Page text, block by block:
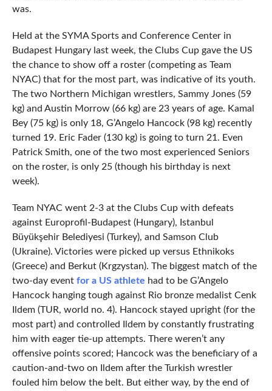
was.
Held at the SYMA Sports and Conference Center in
Budapest Hungary last week, the Clubs Cup gave the US
the chance to show off a roster (competing as Team
NYAC) that for the most part, was indicative of its youth.
The two Northern Michigan wrestlers, Sammy Jones (59
kg) and Austin Morrow (66 kg) are 23 years of age. Kamal
Bey (75 kg) is only 18, G’Angelo Hancock (98 kg) recently
turned 19. Eric Fader (130 kg) is going to turn 21. Even
Patrick Smith, one of the two most experienced Seniors
on the roster, is only 25 (though his birthday is next
week).
Team NYAC went 2-3 at the Clubs Cup with defeats
against Europrofil-Budapest (Hungary), Istanbul
Büyükşehir Belediyesi (Turkey), and Samson Club
(Ukraine). Victories were picked up versus Ethnikoks
(Greece) and Berkut (Krgzystan). The biggest match of the
two-day event for a US athlete had to be G’Angelo
Hancock hanging tough against Rio bronze medalist Cenk
Ildem (TUR, world no. 4). Hancock stayed upright (for the
most part) and controlled Ildem by constantly frustrating
him with eager tie-up attempts. There weren’t any
offensive points scored; Hancock was the beneficiary of a
caution-and-two on Ildem after the Turkish wrestler
fouled him below the belt. But either way, by the end of